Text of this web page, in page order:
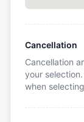
Cancellation
Cancellation
your
when